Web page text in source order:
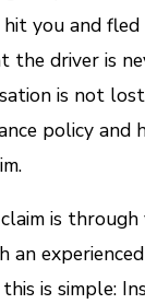
you and fled
driver is
is not
policy and
is through
an
is simple: